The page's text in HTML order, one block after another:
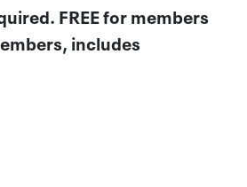
FREE formembers
includes